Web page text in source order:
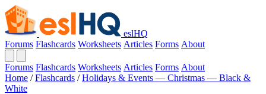
eslHQ
Forums Flashcards Worksheets Articles Forms About
Forums Flashcards Worksheets Articles Forms About
Home / Flashcards / Holidays & Events — Christmas — Black &
White